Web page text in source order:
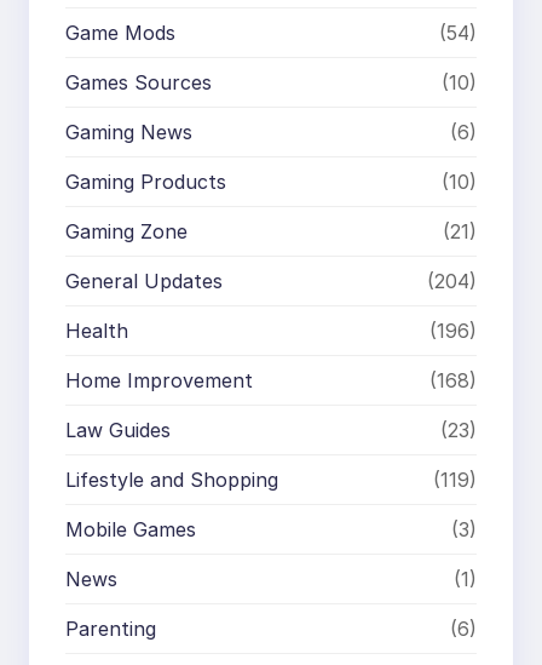
Game Mods (54)
Games Sources (10)
Gaming News (6)
Gaming Products (10)
Gaming Zone (21)
General Updates (204)
Health (196)
Home Improvement (168)
Law Guides (23)
Lifestyle and Shopping (119)
Mobile Games (3)
News (1)
Parenting (6)